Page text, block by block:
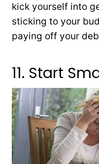
kick yourself into
sticking to your
paying off your
11. Start